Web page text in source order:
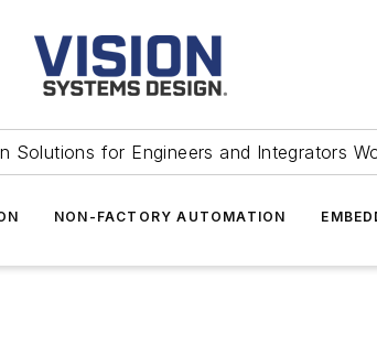
Solutions for Engineers and Integrators
NON-FACTORY AUTOMATION